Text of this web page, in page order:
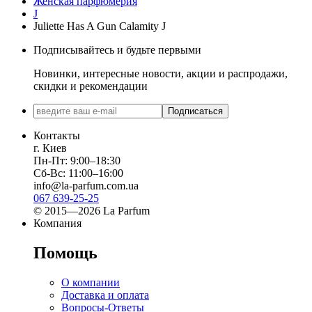
J
Juliette Has A Gun Calamity J
Подписывайтесь и будьте первыми
Новинки, интересные новости, акции и распродажи,
скидки и рекомендации
Подписаться
Контакты
г. Киев
Пн-Пт: 9:00–18:30
Сб-Вс: 11:00–16:00
info@la-parfum.com.ua
067 639-25-25
© 2015—2026 La Parfum
Компания
Помощь
О компании
Доставка и оплата
Вопросы-Ответы